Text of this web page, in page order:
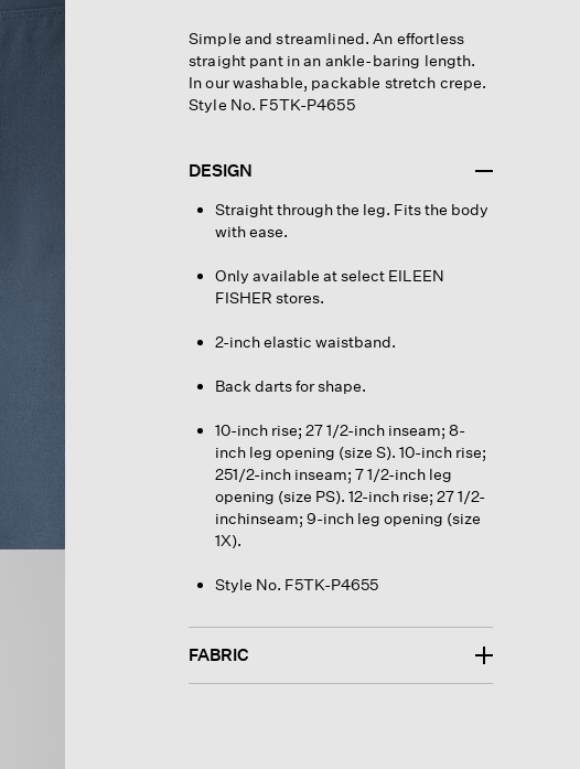
Simple and streamlined. An effortless
straight pant in an ankle-baring length.
In our washable, packable stretch crepe.
Style No. F5TK-P4655
DESIGN
Straight through the leg. Fits the body
with ease.
Only available at select EILEEN
FISHER stores.
2-inch elastic waistband.
Back darts for shape.
10-inch rise; 27 1/2-inch inseam; 8-
inch leg opening (size S). 10-inch rise;
251/2-inch inseam; 7 1/2-inch leg
opening (size PS). 12-inch rise; 27 1/2-
inchinseam; 9-inch leg opening (size
1X).
Style No. F5TK-P4655
FABRIC